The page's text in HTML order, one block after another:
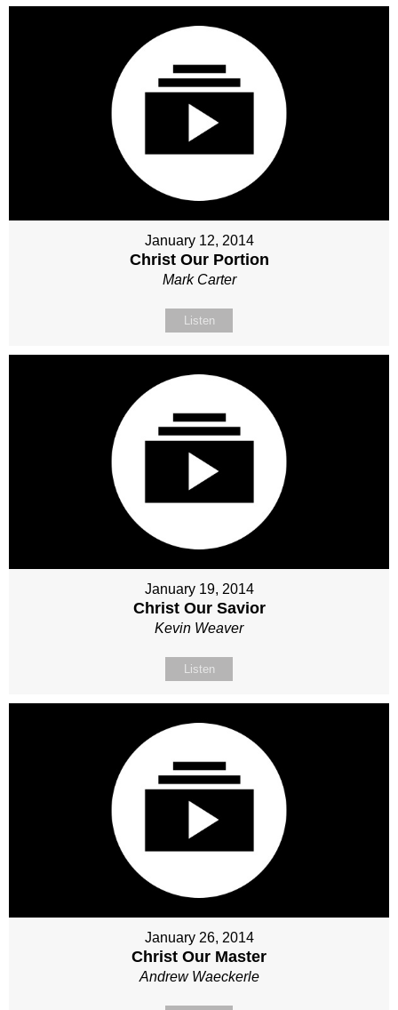
January 12, 2014
Christ Our Portion
Mark Carter
Listen
January 19, 2014
Christ Our Savior
Kevin Weaver
Listen
January 26, 2014
Christ Our Master
Andrew Waeckerle